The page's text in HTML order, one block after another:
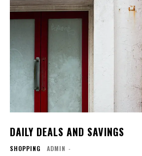
DAILY DEALS AND SAVINGS
SHOPPING ADMIN -